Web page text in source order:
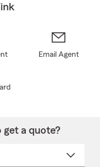
Email Agent
a quote?